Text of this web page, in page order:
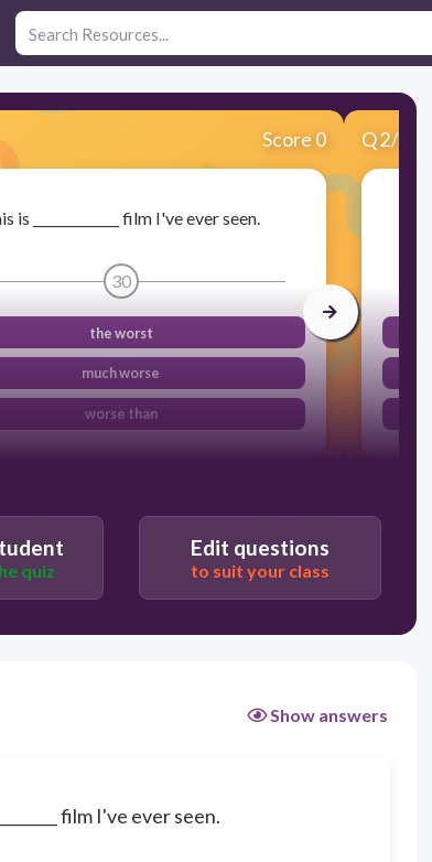
Score 0
is _____________ film I've ever seen.
30
the worst
much worse
worse than
Q2/9
quiz
Edit questions
to suit your class
Show answers
film I've ever seen.